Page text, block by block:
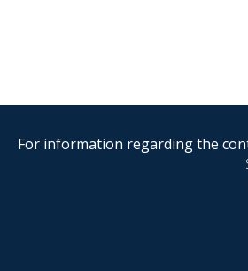
For information regarding the